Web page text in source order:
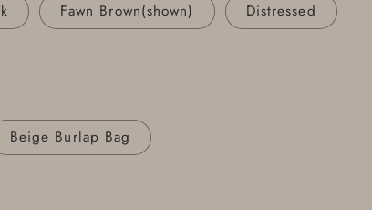
Fawn Brown(shown) Distressed
Beige Burlap Bag